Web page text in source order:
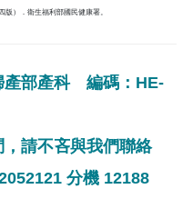
版）．衛生福利部國民健康署。
產部產科 編碼：HE-
請不吝與我們聯絡
分機 12188